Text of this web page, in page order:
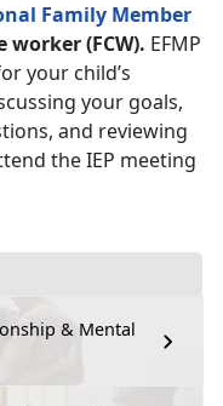
& Mental
Family Member
worker (FCW). EFMP
your child’s
your goals,
and reviewing
the IEP meeting